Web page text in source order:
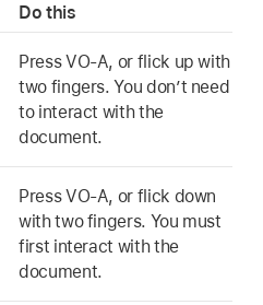
Do this
Press VO-A, or flick up with
two fingers. You don’t need
to interact with the
document.
Press VO-A, or flick down
with two fingers. You must
first interact with the
document.